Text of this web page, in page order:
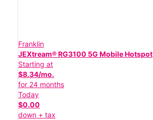
Franklin
JEXtream® RG3100 5G Mobile Hotspot
Starting at
$8.34/mo.
for 24 months
Today
$0.00
down + tax